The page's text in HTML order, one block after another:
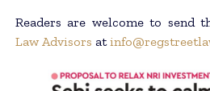
Readers are welcome to send
Law Advisors at